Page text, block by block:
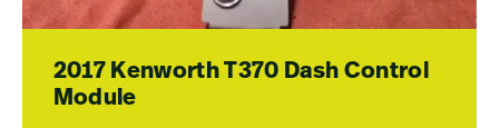
2017 Kenworth T370 Dash Control
Module